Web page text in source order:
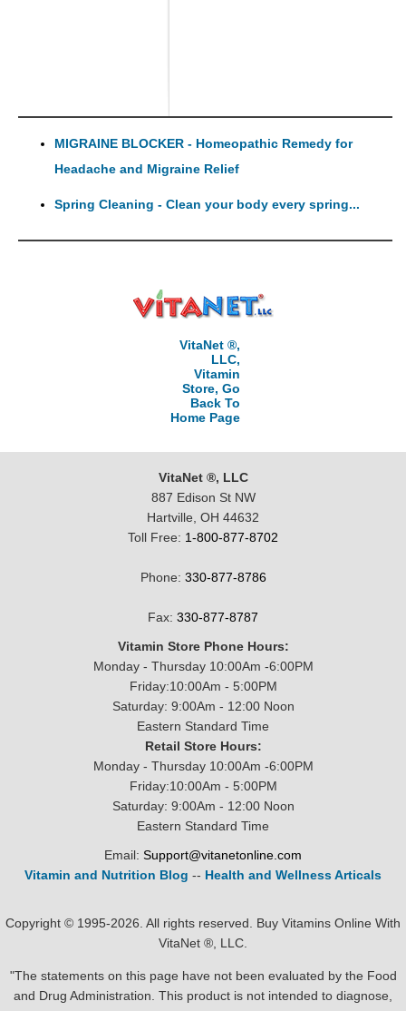
MIGRAINE BLOCKER - Homeopathic Remedy for
Headache and Migraine Relief
Spring Cleaning - Clean your body every spring...
VitaNet ®,
LLC,
Vitamin
Store, Go
Back To
Home Page
VitaNet ®, LLC
887 Edison St NW
Hartville, OH 44632
Toll Free: 1-800-877-8702
Phone: 330-877-8786
Fax: 330-877-8787
Vitamin Store Phone Hours:
Monday - Thursday 10:00Am -6:00PM
Friday:10:00Am - 5:00PM
Saturday: 9:00Am - 12:00 Noon
Eastern Standard Time
Retail Store Hours:
Monday - Thursday 10:00Am -6:00PM
Friday:10:00Am - 5:00PM
Saturday: 9:00Am - 12:00 Noon
Eastern Standard Time
Email: Support@vitanetonline.com
Vitamin and Nutrition Blog -- Health and Wellness Articals
Copyright © 1995-2026. All rights reserved. Buy Vitamins Online With
VitaNet ®, LLC.
"The statements on this page have not been evaluated by the Food
and Drug Administration. This product is not intended to diagnose,